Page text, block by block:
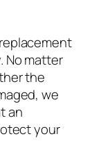
No matter
the
we
an
your